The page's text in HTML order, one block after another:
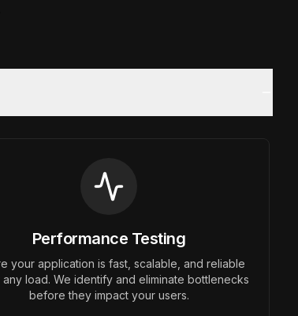
Performance Testing
your application is fast, scalable, and reliable
load. We identify and eliminate bottlenecks
before they impact your users.